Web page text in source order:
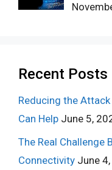
Recent Posts
Reducing the
Can Help June 5,
The Real Challenge
Connectivity June